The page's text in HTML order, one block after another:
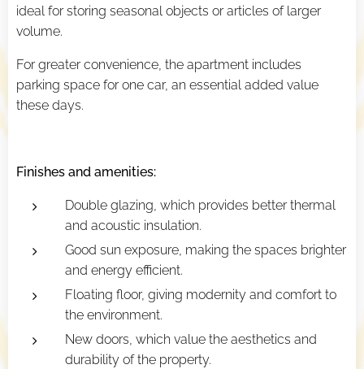
ideal for storing seasonal objects or articles of larger
volume.
For greater convenience, the apartment includes
parking space for one car, an essential added value
these days.
Finishes and amenities:
Double glazing, which provides better thermal
and acoustic insulation.
Good sun exposure, making the spaces brighter
and energy efficient.
Floating floor, giving modernity and comfort to
the environment.
New doors, which value the aesthetics and
durability of the property.